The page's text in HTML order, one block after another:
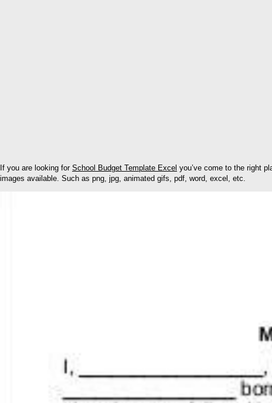
If you are looking for School Budget Template Excel you’ve come to the right
images available. Such as png, jpg, animated gifs, pdf, word, excel, etc.